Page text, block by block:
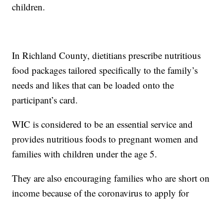
children.
In Richland County, dietitians prescribe nutritious
food packages tailored specifically to the family’s
needs and likes that can be loaded onto the
participant’s card.
WIC is considered to be an essential service and
provides nutritious foods to pregnant women and
families with children under the age 5.
They are also encouraging families who are short on
income because of the coronavirus to apply for